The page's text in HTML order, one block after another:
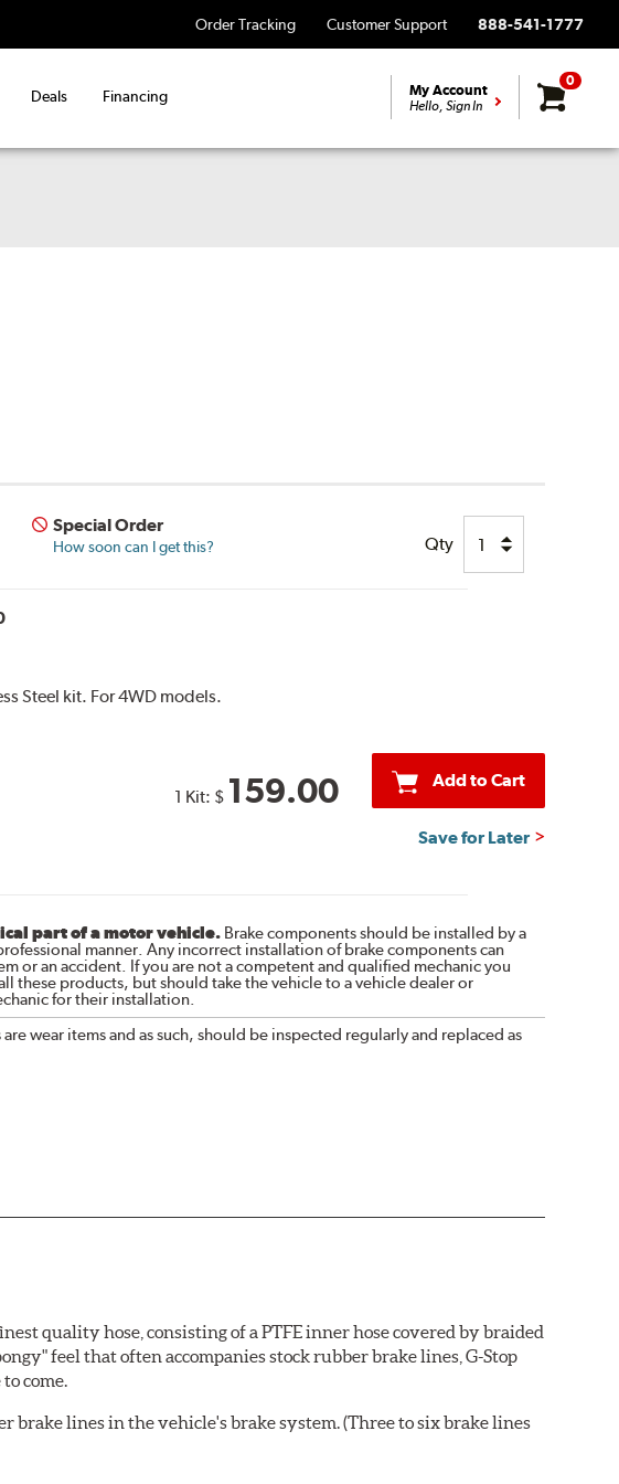
Order Tracking Customer Support 888-541-1777
Deals Financing My Account
Hello, Sign In
0
Special Order
How soon can I get this? Qty
Steel kit. For 4WD models.
1 Kit: $ 159.00 Add to Cart
Save for Later
part of a motor vehicle.Brake components should be installed by a
manner. Any incorrect installation of brake components can
or an accident. If you are not a competent and qualified mechanic you
these products, but should take the vehicle to a vehicle dealer or
for their installation.
wear items and as such, should be inspected regularly and replaced as
quality hose, consisting of a PTFE inner hose covered by braided
feel that often accompanies stock rubber brake lines, G-Stop
come.
brake lines in the vehicle's brake system. (Three to six brake lines
hose ends and brake line brackets that match the vehicle's